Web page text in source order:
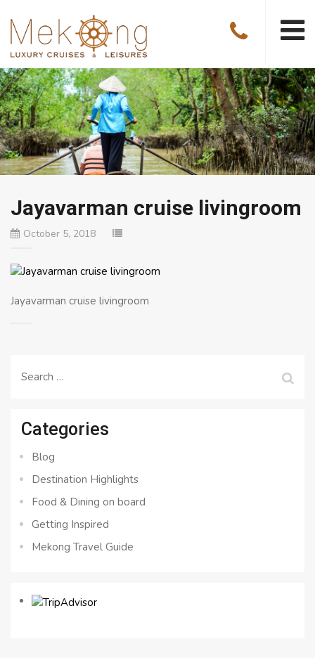
Jayavarman cruise livingroom
October 5, 2018
Jayavarman cruise livingroom
Search
Categories
Blog
Destination Highlights
Food & Dining on board
Getting Inspired
Mekong Travel Guide